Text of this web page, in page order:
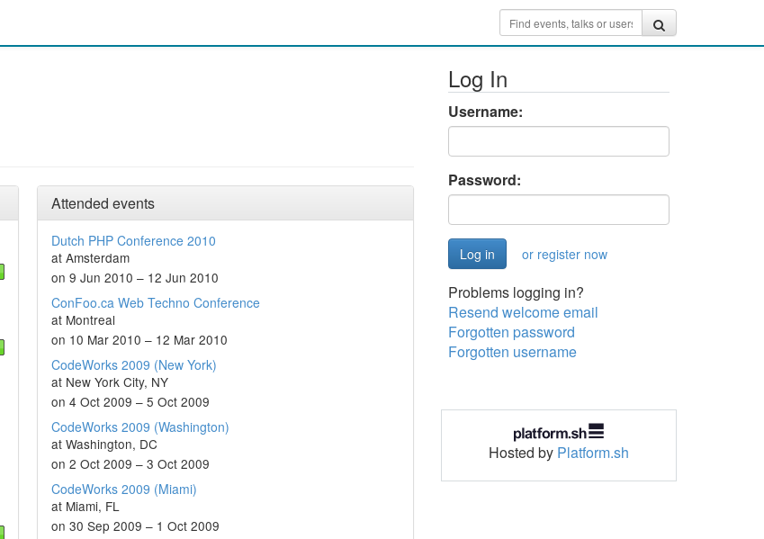
Attended events
Dutch PHP Conference 2010
at Amsterdam
on 9 Jun 2010 – 12 Jun 2010
ConFoo.ca Web Techno Conference
at Montreal
on 10 Mar 2010 – 12 Mar 2010
CodeWorks 2009 (New York)
at New York City, NY
on 4 Oct 2009 – 5 Oct 2009
CodeWorks 2009 (Washington)
at Washington, DC
on 2 Oct 2009 – 3 Oct 2009
CodeWorks 2009 (Miami)
at Miami, FL
on 30 Sep 2009 – 1 Oct 2009
Log In
Username:
Password:
or register now
Problems logging in?
Resend welcome email
Forgotten password
Forgotten username
Hosted by Platform.sh